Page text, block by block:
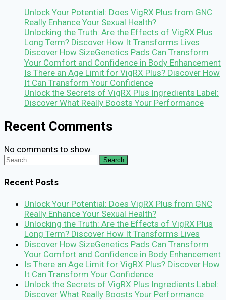
Unlock Your Potential: Does VigRX Plus from GNC
Really Enhance Your Sexual Health?
Unlocking the Truth: Are the Effects of VigRX Plus
Long Term? Discover How It Transforms Lives
Discover How SizeGenetics Pads Can Transform
Your Comfort and Confidence in Body Enhancement
Is There an Age Limit for VigRX Plus? Discover How
It Can Transform Your Confidence
Unlock the Secrets of VigRX Plus Ingredients Label:
Discover What Really Boosts Your Performance
Recent Comments
No comments to show.
Search
Recent Posts
Unlock Your Potential: Does VigRX Plus from GNC
Really Enhance Your Sexual Health?
Unlocking the Truth: Are the Effects of VigRX Plus
Long Term? Discover How It Transforms Lives
Discover How SizeGenetics Pads Can Transform
Your Comfort and Confidence in Body Enhancement
Is There an Age Limit for VigRX Plus? Discover How
It Can Transform Your Confidence
Unlock the Secrets of VigRX Plus Ingredients Label:
Discover What Really Boosts Your Performance